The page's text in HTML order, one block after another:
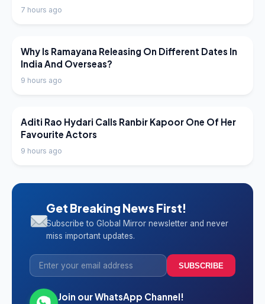
7 hours ago
LATEST NEWS
Why Is Ramayana Releasing On Different Dates In
India And Overseas?
9 hours ago
LATEST NEWS
Aditi Rao Hydari Calls Ranbir Kapoor One Of Her
Favourite Actors
9 hours ago
Get Breaking News First!
Subscribe to Global Mirror newsletter and never
miss important updates.
SUBSCRIBE
Join our WhatsApp Channel!